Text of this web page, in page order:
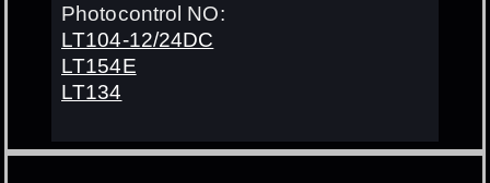
Photocontrol NO:
LT104-12/24DC
LT154E
LT134